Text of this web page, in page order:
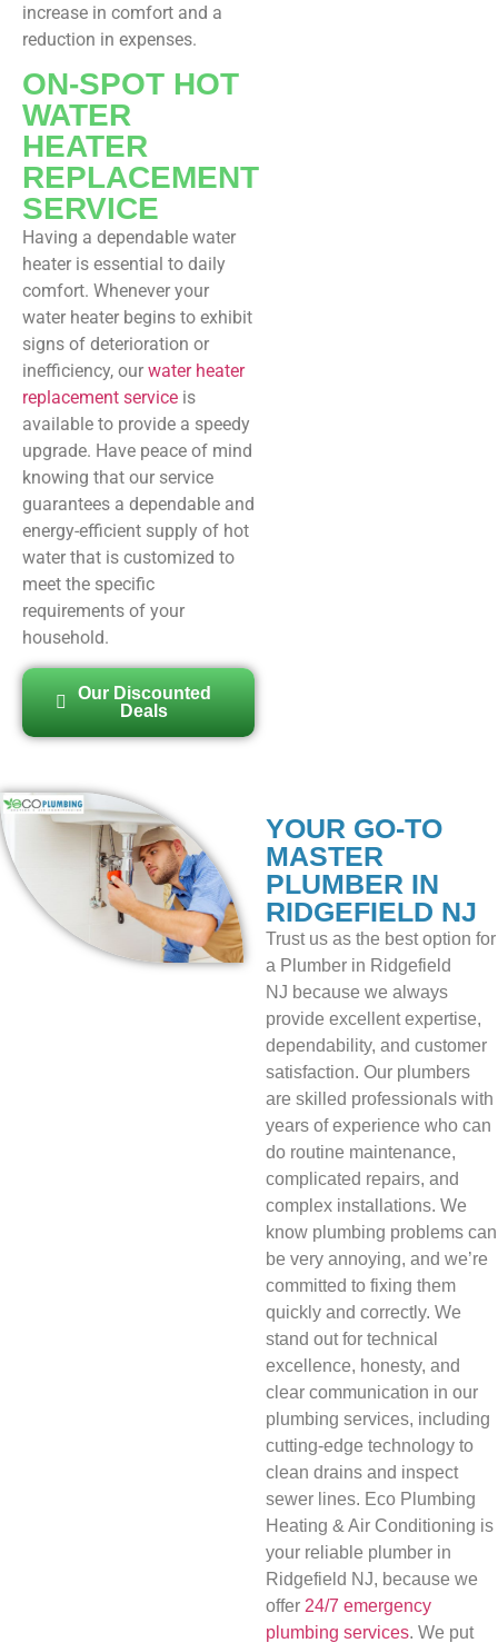
increase in comfort and a
reduction in expenses.
ON-SPOT HOT
WATER
HEATER
REPLACEMENT
SERVICE
Having a dependable water
heater is essential to daily
comfort. Whenever your
water heater begins to exhibit
signs of deterioration or
inefficiency, our water heater
replacement service is
available to provide a speedy
upgrade. Have peace of mind
knowing that our service
guarantees a dependable and
energy-efficient supply of hot
water that is customized to
meet the specific
requirements of your
household.
Our Discounted
Deals
YOUR GO-TO
MASTER
PLUMBER IN
RIDGEFIELD NJ
Trust us as the best option for
a Plumber in Ridgefield
NJ because we always
provide excellent expertise,
dependability, and customer
satisfaction. Our plumbers
are skilled professionals with
years of experience who can
do routine maintenance,
complicated repairs, and
complex installations. We
know plumbing problems can
be very annoying, and we’re
committed to fixing them
quickly and correctly. We
stand out for technical
excellence, honesty, and
clear communication in our
plumbing services, including
cutting-edge technology to
clean drains and inspect
sewer lines. Eco Plumbing
Heating & Air Conditioning is
your reliable plumber in
Ridgefield NJ, because we
offer 24/7 emergency
plumbing services. We put